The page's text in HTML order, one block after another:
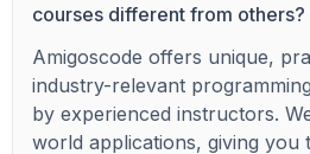
courses different from others?
Amigoscode offers unique,
industry-relevant
by experienced instructors.
world applications, giving you